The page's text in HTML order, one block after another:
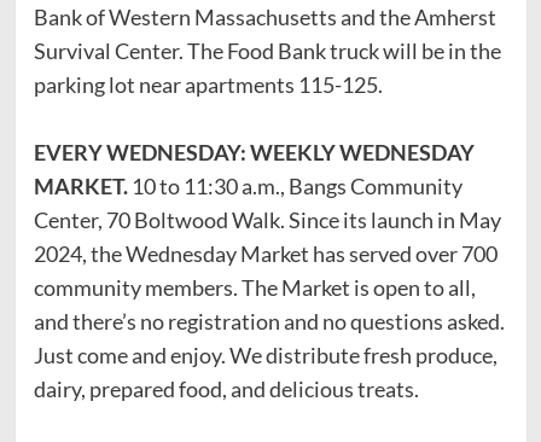
Bank of Western Massachusetts and the Amherst
Survival Center. The Food Bank truck will be in the
parking lot near apartments 115-125.
EVERY WEDNESDAY: WEEKLY WEDNESDAY
MARKET.10 to 11:30 a.m., Bangs Community
Center, 70 Boltwood Walk. Since its launch in May
2024, the Wednesday Market has served over 700
community members. The Market is open to all,
and there’s no registration and no questions asked.
Just come and enjoy. We distribute fresh produce,
dairy, prepared food, and delicious treats.